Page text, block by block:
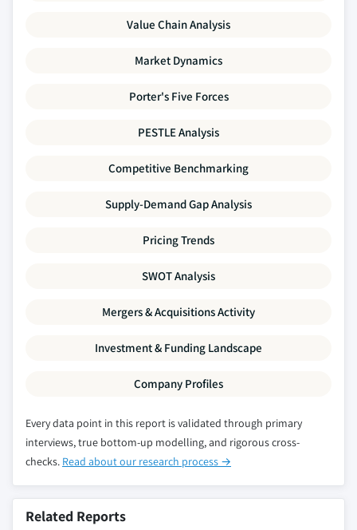
Value Chain Analysis
Market Dynamics
Porter's Five Forces
PESTLE Analysis
Competitive Benchmarking
Supply-Demand Gap Analysis
Pricing Trends
SWOT Analysis
Mergers & Acquisitions Activity
Investment & Funding Landscape
Company Profiles
Every data point in this report is validated through primary
interviews, true bottom-up modelling, and rigorous cross-
checks. Read about our research process →
Related Reports